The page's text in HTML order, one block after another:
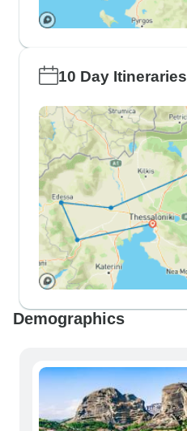
10 Day Itineraries
Demographics